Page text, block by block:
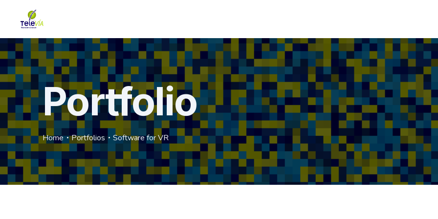
Portfolio
Home Portfolios Software for VR